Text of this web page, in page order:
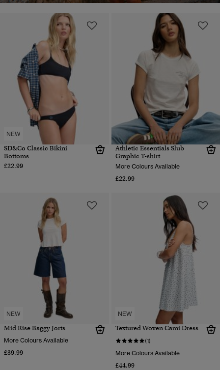
NEW
SD&Co Classic Bikini
Bottoms
£22.99
Athletic Essentials Slub
Graphic T-shirt
More Colours Available
£22.99
NEW
Mid Rise Baggy Jorts
More Colours Available
£39.99
NEW
Textured Woven Cami Dress
(1)
More Colours Available
£44.99